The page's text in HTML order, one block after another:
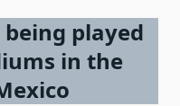
being played
in the